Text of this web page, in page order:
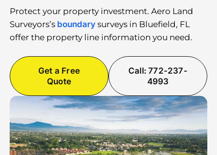
Protect your property investment. Aero Land
Surveyors’s boundary surveys in Bluefield, FL
offer the property line information you need.
Get a Free
Quote
Call: 772-237-
4993